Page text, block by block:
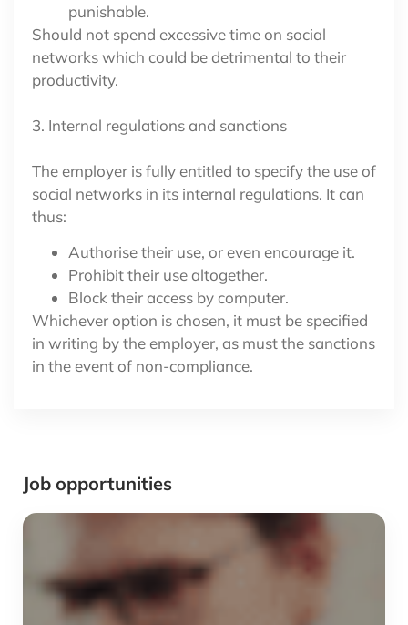
punishable.
Should not spend excessive time on social
networks which could be detrimental to their
productivity.
3. Internal regulations and sanctions
The employer is fully entitled to specify the use of
social networks in its internal regulations. It can
thus:
Authorise their use, or even encourage it.
Prohibit their use altogether.
Block their access by computer.
Whichever option is chosen, it must be specified
in writing by the employer, as must the sanctions
in the event of non-compliance.
Job opportunities